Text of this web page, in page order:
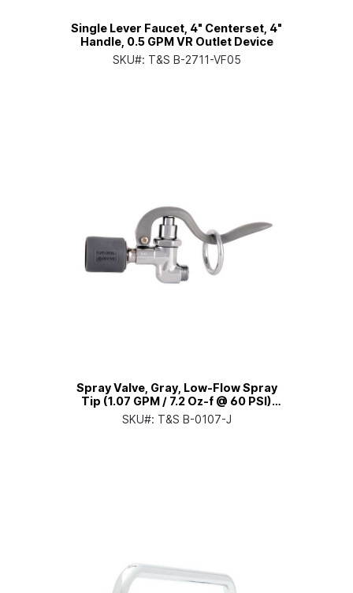
Single Lever Faucet, 4" Centerset, 4"
Handle, 0.5 GPM VR Outlet Device
SKU#: T&S B-2711-VF05
Spray Valve, Gray, Low-Flow Spray
Tip (1.07 GPM / 7.2 Oz-f @ 60 PSI)
(EPAct/DOE Compliant)
SKU#: T&S B-0107-J